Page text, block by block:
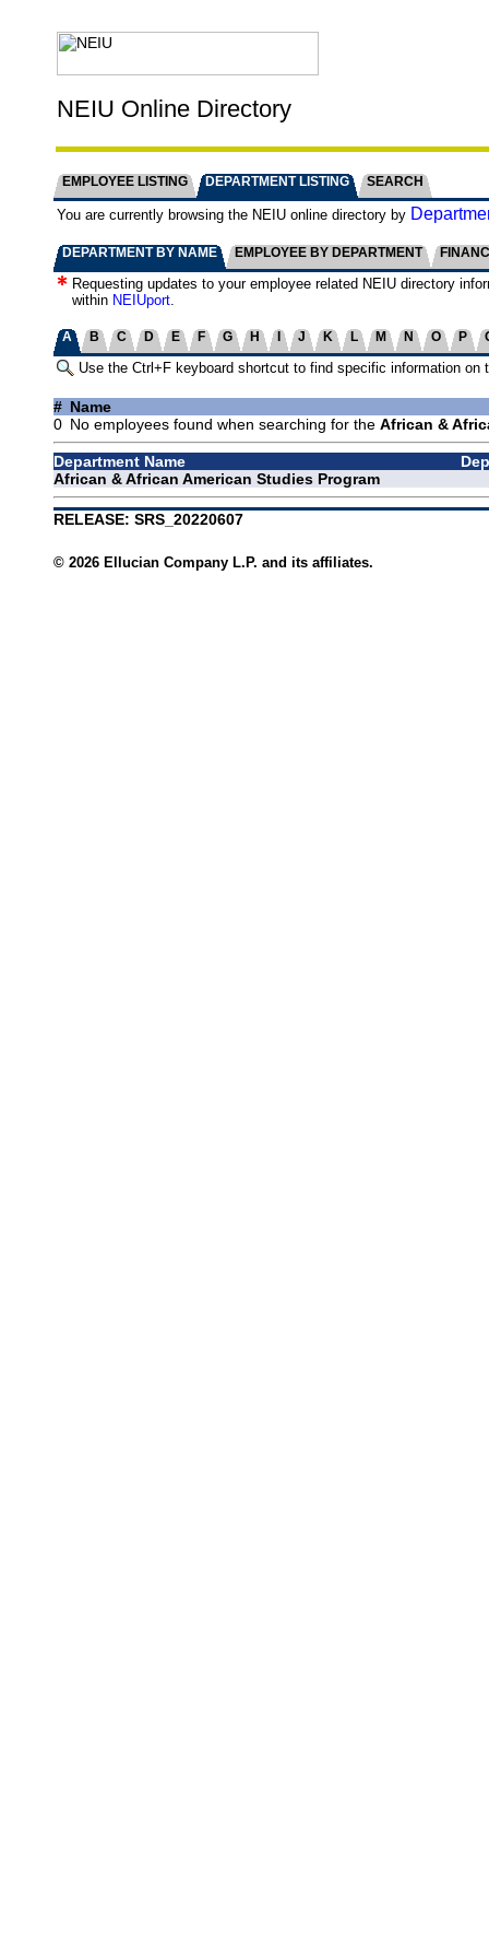
NEIU Online Directory
EMPLOYEE LISTING DEPARTMENT LISTING SEARCH
You are currently browsing the NEIU online directory by
DEPARTMENT BY NAME EMPLOYEE BY DEPARTMENT
Requesting updates to your employee related NEIU directory
within NEIUport
A B C D E F G H I J K L M N O P
Use the Ctrl+F keyboard shortcut to find specific information on
# Name
0 No employees found when searching for the African &
Department Name
African & African American Studies Program
RELEASE: SRS_20220607
© 2026 Ellucian Company L.P. and its affiliates.